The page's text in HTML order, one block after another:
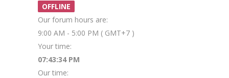
OFFLINE
Our forum hours are:
9:00 AM - 5:00 PM ( GMT+7 )
Your time:
07:43:34 PM
Our time: